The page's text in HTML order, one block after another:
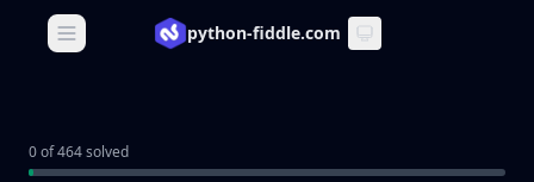
Open main menupython-fiddle.com
0 of 464 solved